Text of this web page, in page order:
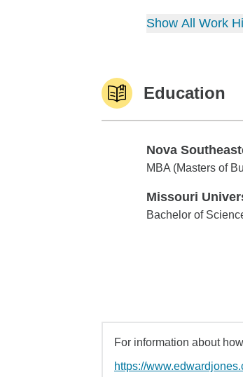
Show All Work
Education
Nova
Nova Southeastern
MBA (Masters of
Missouri
Missouri
Bachelor of
For information about
https://